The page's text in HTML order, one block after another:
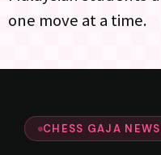
one move at a time.
CHESS GAJA